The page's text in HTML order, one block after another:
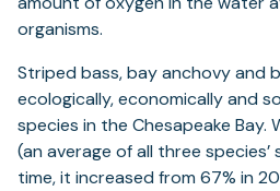
organisms.
Striped bass, bay anchovy and
ecologically, economically and
species in the Chesapeake Bay.
(an average of all three
time, it increased from 67% in